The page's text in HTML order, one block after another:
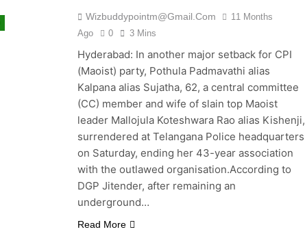
Wizbuddypointm@gmail.com
11 Months
Ago
0 3 Mins
Hyderabad: In another major setback for CPI
(Maoist) party, Pothula Padmavathi alias
Kalpana alias Sujatha, 62, a central committee
(CC) member and wife of slain top Maoist
leader Mallojula Koteshwara Rao alias Kishenji,
surrendered at Telangana Police headquarters
on Saturday, ending her 43-year association
with the outlawed organisation.According to
DGP Jitender, after remaining an
underground…
Read More